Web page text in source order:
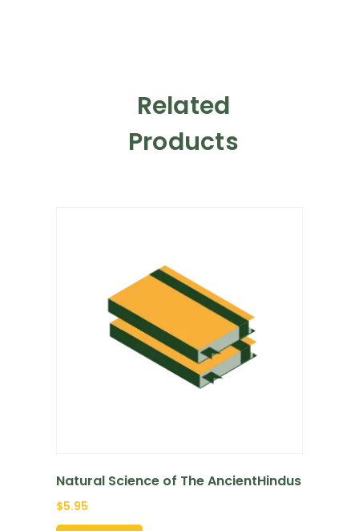
Related
Products
Natural Science of The AncientHindus
$5.95